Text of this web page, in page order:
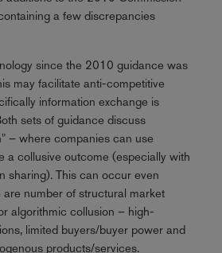
a few discrepancies
since the 2010 guidance was
may facilitate anti-competitive
information exchange is
sets of guidance discuss
– where companies can use
a collusive outcome (especially with
sharing). This can occur even
are number of structural market
algorithmic collusion – high-
limited buyers/buyer power and
products/services.